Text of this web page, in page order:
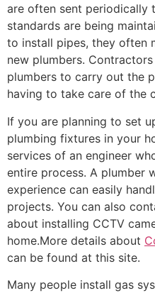
are often sent periodically
standards are being
to install pipes, they often
new plumbers.
plumbers to carry out the
having to take care of the
If you are planning to set
plumbing fixtures in your
services of an engineer
entire process. A plumber
experience can easily
projects. You can also
about installing CCTV
home.More details about
can be found at this site.
Many people install gas